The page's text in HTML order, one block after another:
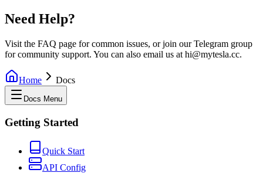
Need Help?
Visit the FAQ page for common issues, or join our Telegram group
for community support. You can also email us at hi@mytesla.cc.
Home Docs
Docs Menu
Getting Started
Quick Start
API Config